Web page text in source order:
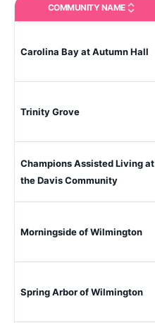
COMMUNITY NAME
Carolina Bay at Autumn Hall
Trinity Grove
Champions Assisted Living at
the Davis Community
Morningside of Wilmington
Spring Arbor of Wilmington